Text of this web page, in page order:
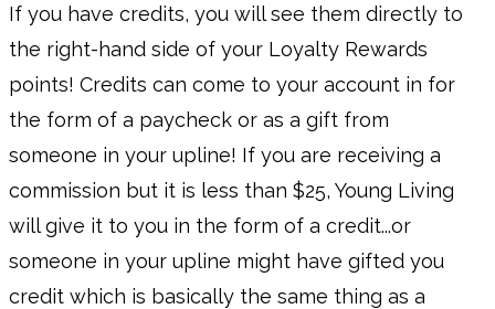
If you have credits, you will see them directly to
the right-hand side of your Loyalty Rewards
points! Credits can come to your account in for
the form of a paycheck or as a gift from
someone in your upline! If you are receiving a
commission but it is less than $25, Young Living
will give it to you in the form of a credit...or
someone in your upline might have gifted you
credit which is basically the same thing as a